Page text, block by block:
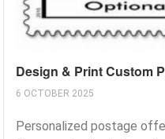
Design & Print Custom
6 OCTOBER 2025
Personalized postage